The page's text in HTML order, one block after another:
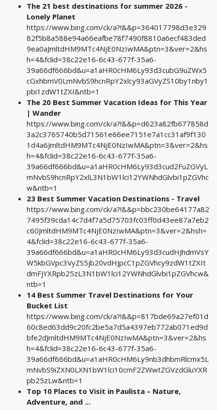
The 21 best destinations for summer 2026 -
Lonely Planet
https://www.bing.com/ck/a?!&&p=364017798d3e329
82f5b8a588e94a66eafbe78f7490f8810a6ecf483ded
9ea0aJmltdHM9MTc4NjE0NzIwMA&ptn=3&ver=2&hs
h=4&fclid=38c22e16-6c43-677f-35a6-
39a66df666bd&u=a1aHR0cHM6Ly93d3cubG9uZWx5
cGxhbmV0LmNvbS9hcnRpY2xlcy93aGVyZS10by1nby1
pbi1zdW1tZXI&ntb=1
The 20 Best Summer Vacation Ideas for This Year
| Wander
https://www.bing.com/ck/a?!&&p=d623a82fb677858d
3a2c3765740b5d71561e66ee7151e7a1cc31af9f130
1d4a6JmltdHM9MTc4NjE0NzIwMA&ptn=3&ver=2&hs
h=4&fclid=38c22e16-6c43-677f-35a6-
39a66df666bd&u=a1aHR0cHM6Ly93d3cud2FuZGVyL
mNvbS9hcnRpY2xlL3N1bW1lci12YWNhdGlvbi1pZGVhc
w&ntb=1
23 Best Summer Vacation Destinations - Travel
https://www.bing.com/ck/a?!&&p=bbc230be64177a82
7495f39cda14c7d4f7a5d75703fc03ff0d43ee87a7eb2
c60JmltdHM9MTc4NjE0NzIwMA&ptn=3&ver=2&hsh=
4&fclid=38c22e16-6c43-677f-35a6-
39a66df666bd&u=a1aHR0cHM6Ly93d3cudHJhdmVsY
W5kbGVpc3VyZS5jb20vdHJpcC1pZGVhcy9zdW1tZXIt
dmFjYXRpb25zL3N1bW1lci12YWNhdGlvbi1pZGVhcw&
ntb=1
14 Best Summer Travel Destinations for Your
Bucket List
https://www.bing.com/ck/a?!&&p=817bde69a27ef01d
60c8ed63dd9c20fc2be5a7d5a4397eb772ab071ed9d
bfe2dJmltdHM9MTc4NjE0NzIwMA&ptn=3&ver=2&hs
h=4&fclid=38c22e16-6c43-677f-35a6-
39a66df666bd&u=a1aHR0cHM6Ly9nb3dhbmRlcmx5L
mNvbS9iZXN0LXN1bW1lci10cmF2ZWwtZGVzdGluYXR
pb25zLw&ntb=1
Top 10 Places to Visit in Paulista – Nature,
Adventure, and ...